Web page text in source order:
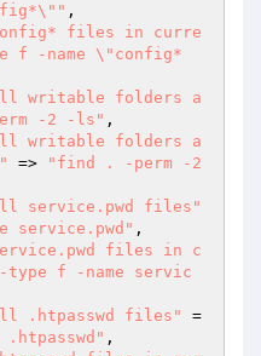
,
files in curre
f -name \"config*
writable folders a
-2 -ls" ,
writable folders a
=>
"find . -perm -2
service.pwd files"
service.pwd" ,
files in c
f -name servic
.htpasswd files"
=
,